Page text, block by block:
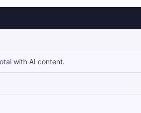
with AI content.